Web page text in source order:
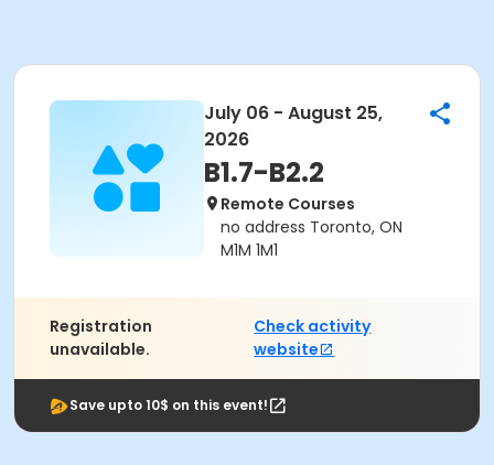
July 06 - August 25,
2026
B1.7-B2.2
Remote Courses
no address Toronto, ON
M1M 1M1
Registration
unavailable.
Check activity
website
Save upto 10$ on this event!